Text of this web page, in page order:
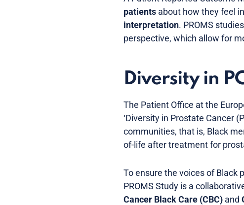
patients about how they feel
interpretation. PROMS
perspective, which allow for
Diversity in
The Patient Office at the
‘Diversity in Prostate Cancer
communities, that is, Black
of-life after treatment for
To ensure the voices of Black
PROMS Study is a
Cancer Black Care (CBC) and